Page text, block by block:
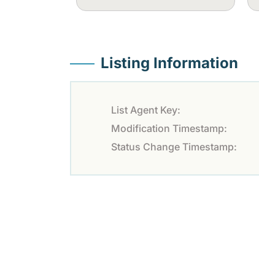
Listing Information
List Agent Key:
Modification Timestamp:
Status Change Timestamp: